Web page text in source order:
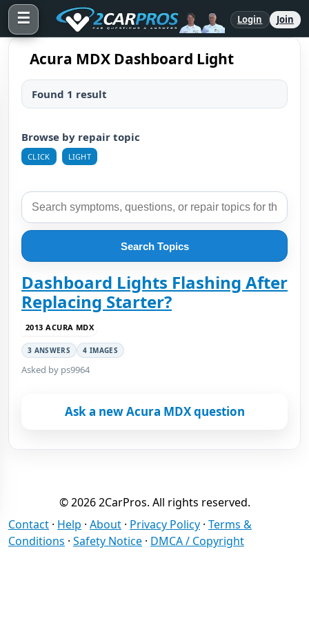
☰ Login Join
Acura MDX Dashboard Light
Found 1 result
Browse by repair topic
CLICK LIGHT
Search Topics
Dashboard Lights Flashing After
Replacing Starter?
2013 ACURA MDX
3 ANSWERS 4 IMAGES
Asked by ps9964
Ask a new Acura MDX question
© 2026 2CarPros. All rights reserved.
Contact · Help · About · Privacy Policy · Terms &
Conditions · Safety Notice · DMCA / Copyright